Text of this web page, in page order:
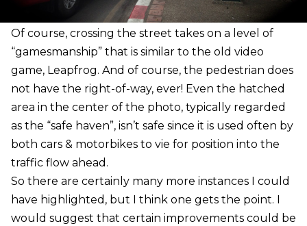
Of course, crossing the street takes on a level of
“gamesmanship” that is similar to the old video
game, Leapfrog. And of course, the pedestrian does
not have the right-of-way, ever! Even the hatched
area in the center of the photo, typically regarded
as the “safe haven”, isn’t safe since it is used often by
both cars & motorbikes to vie for position into the
traffic flow ahead.
So there are certainly many more instances I could
have highlighted, but I think one gets the point. I
would suggest that certain improvements could be